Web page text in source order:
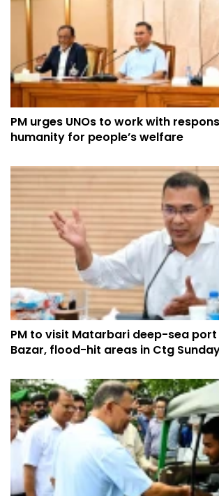
PM urges UNOs to work with
humanity for people’s welfare
PM to visit Matarbari deep-sea port
Bazar, flood-hit areas in Ctg